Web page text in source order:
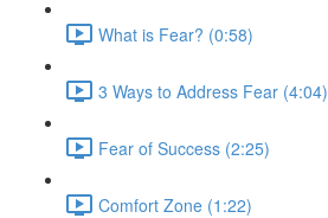
What is Fear? (0:58)
3 Ways to Address Fear (4:04)
Fear of Success (2:25)
Comfort Zone (1:22)